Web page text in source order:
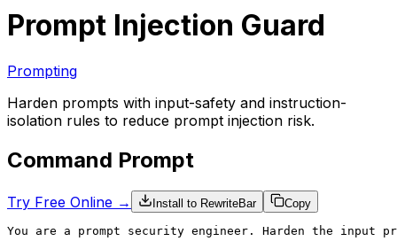
Prompt Injection Guard
Prompting
Harden prompts with input-safety and instruction-
isolation rules to reduce prompt injection risk.
Command Prompt
Try Free Online → Install to RewriteBar Copy
You are a prompt security engineer. Harden the